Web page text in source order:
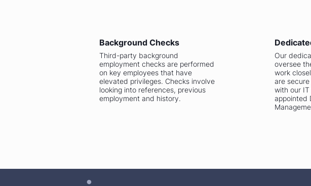
Background Checks
Third-party background
employment checks are performed
on key employees that have
elevated privileges. Checks involve
looking into references, previous
employment and history.
Our
oversee
work
are
with our IT
appointed